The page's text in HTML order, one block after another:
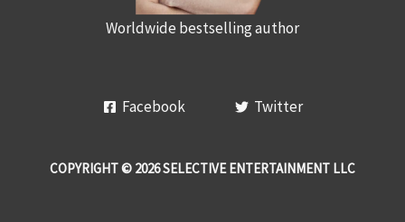
Worldwide bestselling author
Facebook Twitter
COPYRIGHT © 2026 SELECTIVE ENTERTAINMENT LLC